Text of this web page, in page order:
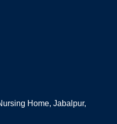
Home, Jabalpur,